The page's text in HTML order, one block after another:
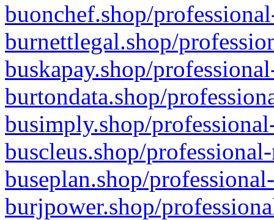
buonchef.shop/
burnettlegal.shop/
buskapay.shop/
burtondata.shop/
busimply.shop/
buscleus.shop/
buseplan.shop/
burjpower.shop/